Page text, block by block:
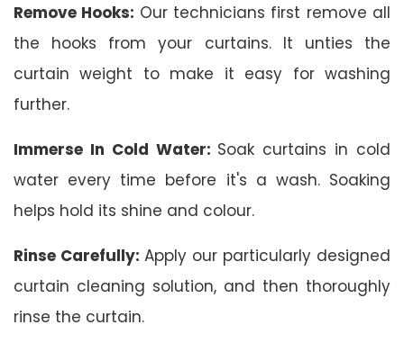
Remove Hooks: Our technicians first remove all
the hooks from your curtains. It unties the
curtain weight to make it easy for washing
further.
Immerse In Cold Water: Soak curtains in cold
water every time before it's a wash. Soaking
helps hold its shine and colour.
Rinse Carefully: Apply our particularly designed
curtain cleaning solution, and then thoroughly
rinse the curtain.